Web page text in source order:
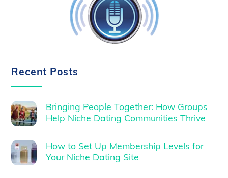
Recent Posts
Bringing People Together: How Groups
Help Niche Dating Communities Thrive
How to Set Up Membership Levels for
Your Niche Dating Site